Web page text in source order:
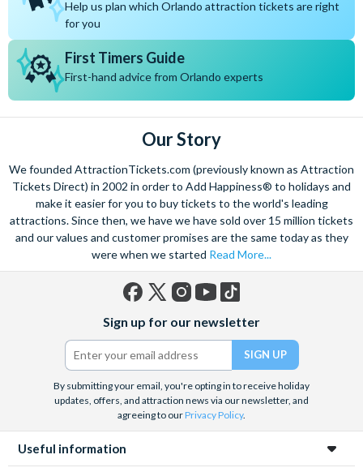
We recommend booking 6 - 12 months in advance, especially
if you’re travelling during school holidays or peak seasons.
The most popular villas get snapped up quickly!
Booking early means you’ll enjoy:
The widest choice of villas and communities
More time to plan park tickets, dining and all the magical
extras
AtAttractionTickets.com, we always say the earlier you
book, the more choice (and happiness!) you’ll have. Secure
your perfect Orlando villa early and start the countdown with
total confidence.
Are Orlando villas suitable for first-time visitors?
time visitors, especially families and larger groups.
They offer:
More space and privacy than a hotel
Great value for families travelling together
A relaxing place to unwind after busy park days
Most guests choose to hire a car for flexibility, although
some communities also offer park shuttle services. Our
experts can help you choose the best option for your trip.
Encore Club at Reunion
Villatel Orlando Resort
Help us plan which Orlando attraction tickets are right
for you
First Timers Guide
First-hand advice from Orlando experts
Our Story
We founded AttractionTickets.com (previously known as Attraction
Tickets Direct) in 2002 in order to Add Happiness® to holidays and
make it easier for you to buy tickets to the world's leading
attractions. Since then, we have we have sold over 15 million tickets
and our values and customer promises are the same today as they
were when we started Read More...
(formerly
Twitter)
Sign up for our newsletter
By submitting your email, you're opting in to receive holiday
updates, offers, and attraction news via our newsletter, and
agreeing to ourPrivacy Policy.
Useful information